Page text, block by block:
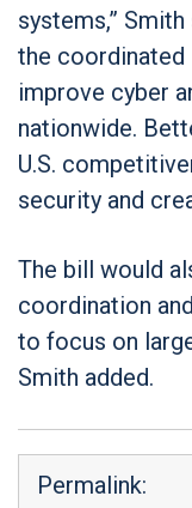
systems,”
the coordinated
improve cyber
nationwide.
U.S.
security and
The bill would
coordination
to focus on
Smith added.
Permalink: